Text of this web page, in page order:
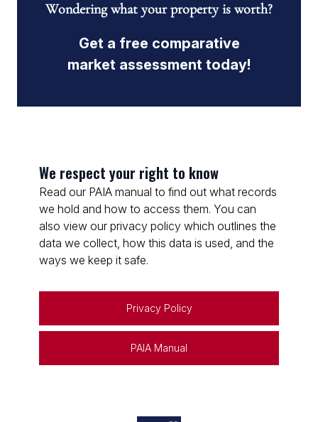
Wondering what your property is worth?
Get a free comparative
market assessment today!
We respect your right to know
Read our PAIA manual to find out what records
we hold and how to access them. You can
also view our privacy policy which outlines the
data we collect, how this data is used, and the
ways we keep it safe.
Privacy Policy
PAIA Manual